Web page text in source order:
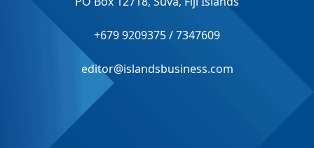
+679 9209375 / 7347609
editor@islandsbusiness.com